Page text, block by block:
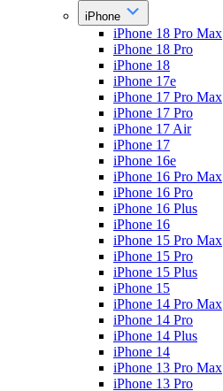
iPhone
iPhone 18 Pro Max
iPhone 18 Pro
iPhone 18
iPhone 17e
iPhone 17 Pro Max
iPhone 17 Pro
iPhone 17 Air
iPhone 17
iPhone 16e
iPhone 16 Pro Max
iPhone 16 Pro
iPhone 16 Plus
iPhone 16
iPhone 15 Pro Max
iPhone 15 Pro
iPhone 15 Plus
iPhone 15
iPhone 14 Pro Max
iPhone 14 Pro
iPhone 14 Plus
iPhone 14
iPhone 13 Pro Max
iPhone 13 Pro